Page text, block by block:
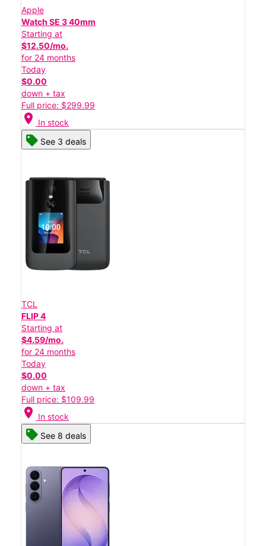
Apple
Watch SE 3 40mm
Starting at
$12.50/mo.
for 24 months
Today
$0.00
down + tax
Full price: $299.99
location_on In stock
See 3 deals
TCL
FLIP 4
Starting at
$4.59/mo.
for 24 months
Today
$0.00
down + tax
Full price: $109.99
location_on In stock
See 8 deals